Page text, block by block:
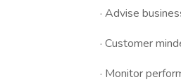
· Advise
· Customer
· Monitor